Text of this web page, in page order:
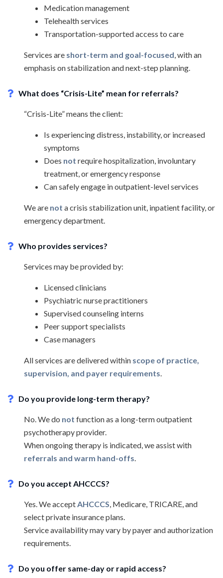
Medication management
Telehealth services
Transportation-supported access to care
Services are short-term and goal-focused, with an
emphasis on stabilization and next-step planning.
What does “Crisis-Lite” mean for referrals?
“Crisis-Lite” means the client:
Is experiencing distress, instability, or increased
symptoms
Does not require hospitalization, involuntary
treatment, or emergency response
Can safely engage in outpatient-level services
We are not a crisis stabilization unit, inpatient facility, or
emergency department.
Who provides services?
Services may be provided by:
Licensed clinicians
Psychiatric nurse practitioners
Supervised counseling interns
Peer support specialists
Case managers
All services are delivered within scope of practice,
supervision, and payer requirements.
Do you provide long-term therapy?
No. We do not function as a long-term outpatient
psychotherapy provider.
When ongoing therapy is indicated, we assist with
referrals and warm hand-offs.
Do you accept AHCCCS?
Yes. We acceptAHCCCS, Medicare, TRICARE, and
select private insurance plans.
Service availability may vary by payer and authorization
requirements.
Do you offer same-day or rapid access?